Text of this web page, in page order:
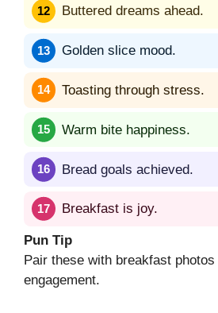
Buttered dreams ahead.
Golden slice mood.
Toasting through stress.
Warm bite happiness.
Bread goals achieved.
Breakfast is joy.
Pun Tip
Pair these with breakfast
engagement.